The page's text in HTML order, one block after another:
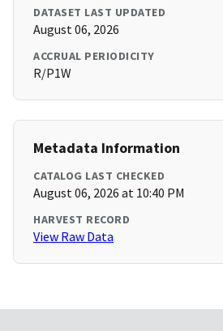
DATASET LAST UPDATED
August 06, 2026
ACCRUAL PERIODICITY
R/P1W
Metadata Information
CATALOG LAST CHECKED
August 06, 2026 at 10:40 PM
HARVEST RECORD
View Raw Data